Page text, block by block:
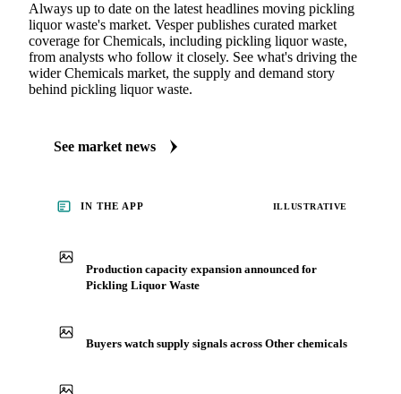
Always up to date on the latest headlines moving pickling
liquor waste's market. Vesper publishes curated market
coverage for Chemicals, including pickling liquor waste,
from analysts who follow it closely. See what's driving the
wider Chemicals market, the supply and demand story
behind pickling liquor waste.
See market news
IN THE APP ILLUSTRATIVE
Production capacity expansion announced for
Pickling Liquor Waste
Buyers watch supply signals across Other chemicals